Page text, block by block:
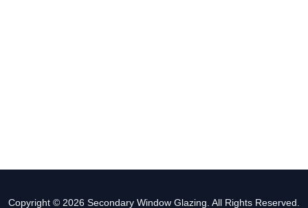
Copyright © 2026 Secondary Window Glazing. All Rights Reserved.